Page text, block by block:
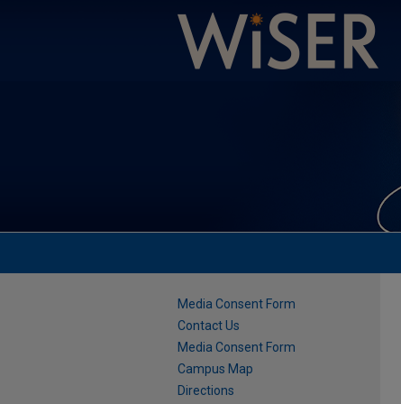
Media Consent Form
Contact Us
Media Consent Form
Campus Map
Directions